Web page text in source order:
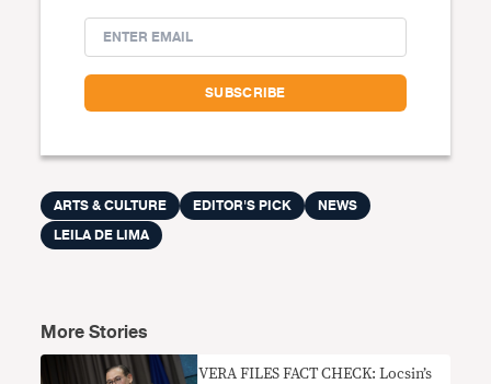
ARTS & CULTURE EDITOR'S PICK
NEWS
LEILA DE LIMA
More Stories
VERA FILES FACT CHECK: Locsin’s